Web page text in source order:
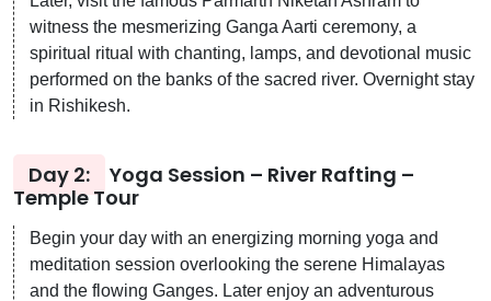
witness the mesmerizing Ganga Aarti ceremony, a
spiritual ritual with chanting, lamps, and devotional music
performed on the banks of the sacred river. Overnight stay
in Rishikesh.
Day 2:
Yoga Session – River Rafting –
Temple Tour
Begin your day with an energizing morning yoga and
meditation session overlooking the serene Himalayas
and the flowing Ganges. Later enjoy an adventurous